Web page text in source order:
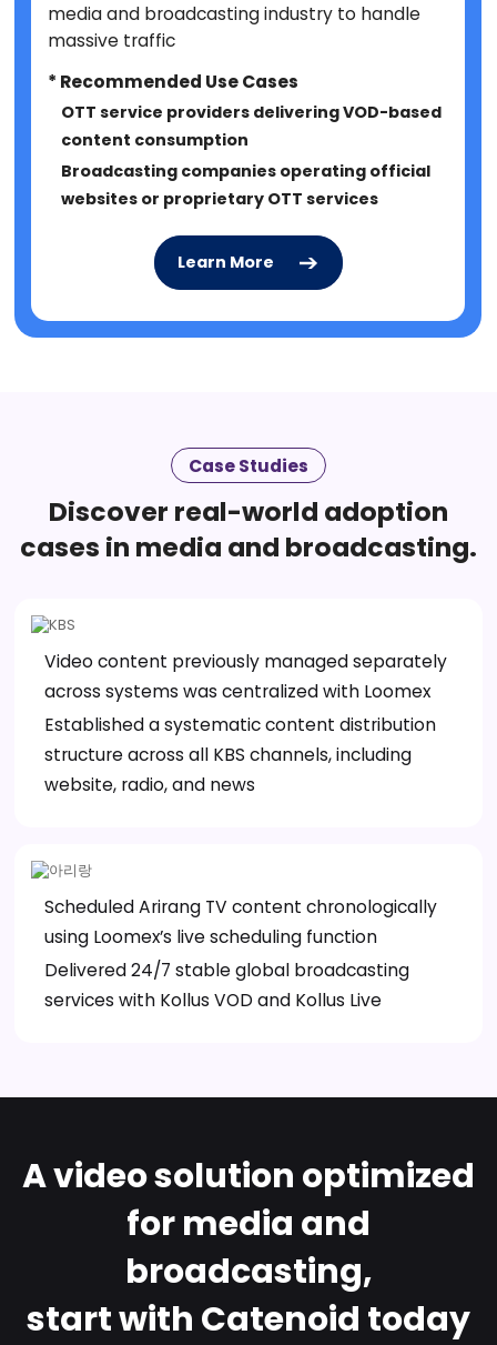
media and broadcasting industry to handle
massive traffic
* Recommended Use Cases
OTT service providers delivering VOD-based
content consumption
Broadcasting companies operating official
websites or proprietary OTT services
Learn More
Learn More
Learn More
Case Studies
Discover real-world adoption
cases in media and broadcasting.
Video content previously managed separately
across systems was centralized with Loomex
Established a systematic content distribution
structure across all KBS channels, including
website, radio, and news
Scheduled Arirang TV content chronologically
using Loomex’s live scheduling function
Delivered 24/7 stable global broadcasting
services with Kollus VOD and Kollus Live
A video solution optimized
for media and
broadcasting,
start with Catenoid today